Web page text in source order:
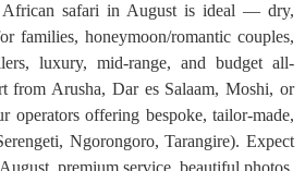
African safari in August is ideal — dry,
families, honeymoon/romantic couples,
luxury, mid-range, and budget all-
from Arusha, Dar es Salaam, Moshi, or
operators offering bespoke, tailor-made,
Ngorongoro, Tarangire). Expect
premium service, beautiful photos,